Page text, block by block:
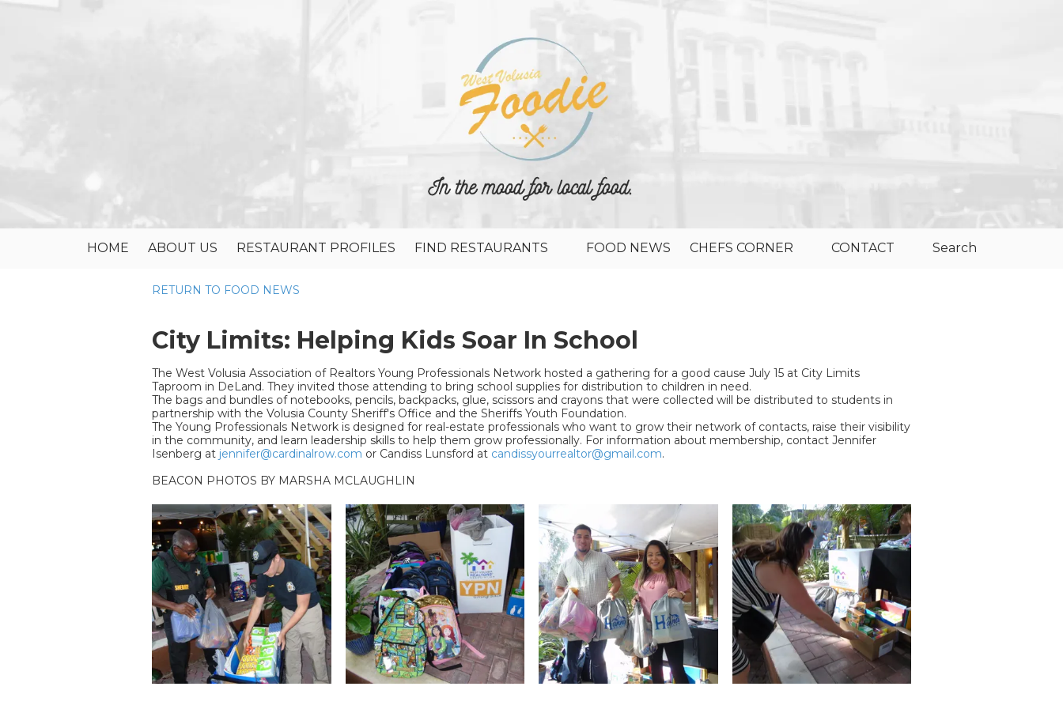
HOME ABOUT US RESTAURANT PROFILES FIND RESTAURANTS FOOD NEWS CHEFS CORNER CONTACT Search
RETURN TO FOOD NEWS
City Limits: Helping Kids Soar In School
The West Volusia Association of Realtors Young Professionals Network hosted a gathering for a good cause July 15 at City Limits
Taproom in DeLand. They invited those attending to bring school supplies for distribution to children in need.
The bags and bundles of notebooks, pencils, backpacks, glue, scissors and crayons that were collected will be distributed to students in
partnership with the Volusia County Sheriff's Office and the Sheriffs Youth Foundation.
The Young Professionals Network is designed for real-estate professionals who want to grow their network of contacts, raise their visibility
in the community, and learn leadership skills to help them grow professionally. For information about membership, contact Jennifer
Isenberg at jennifer@cardinalrow.com or Candiss Lunsford at candissyourrealtor@gmail.com.
BEACON PHOTOS BY MARSHA MCLAUGHLIN